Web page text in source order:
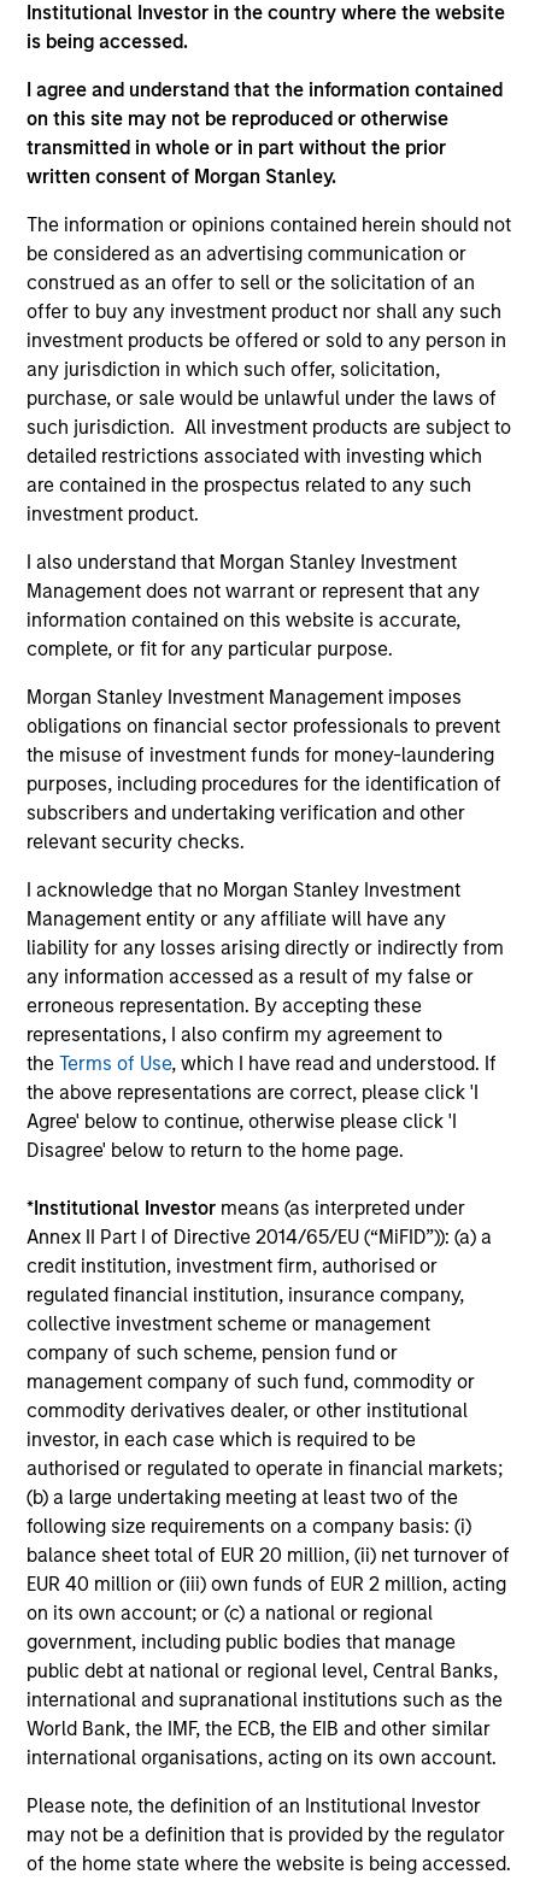
Institutional Investor in the country where the website
is being accessed.
I agree and understand that the information contained
on this site may not be reproduced or otherwise
transmitted in whole or in part without the prior
written consent of Morgan Stanley.
The information or opinions contained herein should not
be considered as an advertising communication or
construed as an offer to sell or the solicitation of an
offer to buy any investment product nor shall any such
investment products be offered or sold to any person in
any jurisdiction in which such offer, solicitation,
purchase, or sale would be unlawful under the laws of
such jurisdiction. All investment products are subject to
detailed restrictions associated with investing which
are contained in the prospectus related to any such
investment product.
I also understand that Morgan Stanley Investment
Management does not warrant or represent that any
information contained on this website is accurate,
complete, or fit for any particular purpose.
Morgan Stanley Investment Management imposes
obligations on financial sector professionals to prevent
the misuse of investment funds for money-laundering
purposes, including procedures for the identification of
subscribers and undertaking verification and other
relevant security checks.
I acknowledge that no Morgan Stanley Investment
Management entity or any affiliate will have any
liability for any losses arising directly or indirectly from
any information accessed as a result of my false or
erroneous representation. By accepting these
representations, I also confirm my agreement to
theTerms of Use, which I have read and understood. If
the above representations are correct, please click 'I
Agree' below to continue, otherwise please click 'I
Disagree' below to return to the home page.
*Institutional Investor means (as interpreted under
Annex II Part I of Directive 2014/65/EU (“MiFID”)): (a) a
credit institution, investment firm, authorised or
regulated financial institution, insurance company,
collective investment scheme or management
company of such scheme, pension fund or
management company of such fund, commodity or
commodity derivatives dealer, or other institutional
investor, in each case which is required to be
authorised or regulated to operate in financial markets;
(b) a large undertaking meeting at least two of the
following size requirements on a company basis: (i)
balance sheet total of EUR 20 million, (ii) net turnover of
EUR 40 million or (iii) own funds of EUR 2 million, acting
on its own account; or (c) a national or regional
government, including public bodies that manage
public debt at national or regional level, Central Banks,
international and supranational institutions such as the
World Bank, the IMF, the ECB, the EIB and other similar
international organisations, acting on its own account.
Please note, the definition of an Institutional Investor
may not be a definition that is provided by the regulator
of the home state where the website is being accessed.
1
Culture
The team’s culture is shaped by four core values that are
cultivated and reinforced in many ways: intellectual
curiosity and flexibility, perspective, self-awareness and
partnership.
2
Reading Network
The team’s reading network includes more than 100
investor and non-investor participants at Morgan Stanley,
leverages the distributed knowledge of the firm and
encourages cross-disciplinary thinking. Each week the
team circulates articles, essays and thought pieces from
in order to help enhance its knowledge and inform
investment decisions.
3
Value-added through focus on broader
perspective
The investment team analyzes companies across the
market-capitalization spectrum, and each team member
typically follows more than one industry where the
business models are distinctly different.
Investment Approach
Counterpoint Global believes that it may achieve value-
added investment results more consistently through
bottom-up analysis and qualitative judgment rather than
through top-down forecasting. Additionally, the team
holds that optimal stock selection is primarily a function
of making long-term investments in companies with:
inherent sustainable competitive advantages (such as a
patent portfolio, a network or community effect, etc.);
brand-name recognition; the ability to redeploy capital at
high rates of return; and strong free-cash-flow yield three
to five years in the future. These characteristics, in the
team’s view, provide the potential for consistent long-
term growth and competitive returns.
The team believes that the development of insights is
valuable to the investment process, and guiding
principles combined with intellectual and process
flexibility are critical to strong decision-making in pursuit
of attractive investments.